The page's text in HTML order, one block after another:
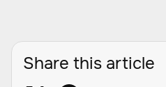
Share this article